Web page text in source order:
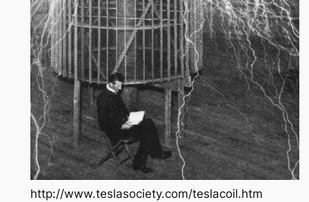
http://www.teslasociety.com/teslacoil.htm